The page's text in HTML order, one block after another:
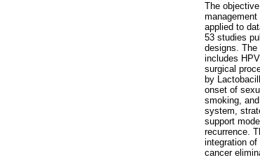
The
applied to
53 studies
designs. The
includes
surgical
by
onset of
smoking,
system,
support
recurrence.
integration
cancer